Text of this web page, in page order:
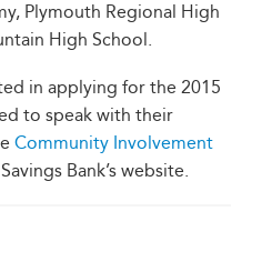
Plymouth Regional High
High School.
in applying for the 2015
to speak with their
Community Involvement
Bank’s website.